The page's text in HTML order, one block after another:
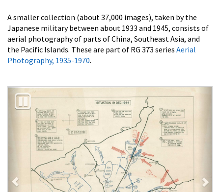
A smaller collection (about 37,000 images), taken by the
Japanese military between about 1933 and 1945, consists of
aerial photography of parts of China, Southeast Asia, and
the Pacific Islands. These are part of RG 373 series Aerial
Photography, 1935-1970.
Previous